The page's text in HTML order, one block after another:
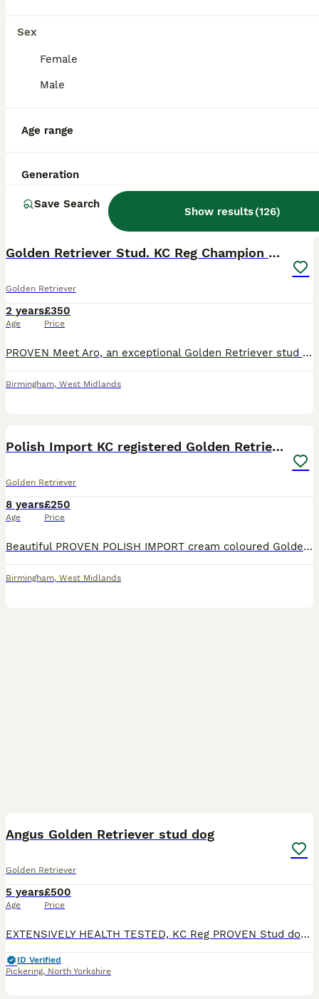
Sex
Female
Male
Age range
Generation
Save Search
Show results(126)
Golden Retriever Stud. KC Reg Champion Bloodline
Golden Retriever
2 years
Age
£350
Price
PROVEN Meet Aro, an exceptional Golden Retriever stud whose lineage speaks for itself. Sired by a multiple-titled champion, Aro carries not just pedigree but the grace, temperament, and confirmation that define the breed’s finest. With a glossy cream coat, a gentle, intelligent nature, and impeccable health testing, Aro is the complete package. He's kind and affectionate
Birmingham, West Midlands
Polish Import KC registered Golden Retriever stud
Golden Retriever
8 years
Age
£250
Price
Beautiful PROVEN POLISH IMPORT cream coloured Golden Retriever for Stud. Cooper is fully vaccinated, child friendly and is in really good health. He's very gentle and a loving dog :) and a precious part of our family. Coopers parents are from Poland and he was imported especially for his temperament and high standard of breeding, he comes from a superb kennel in Poland f
Birmingham, West Midlands
Angus Golden Retriever stud dog
Golden Retriever
5 years
Age
£500
Price
EXTENSIVELY HEALTH TESTED, KC Reg PROVEN Stud dog Russbaca Poblano at Saintoft this smart cheeky lad working golden retriever is available at stud he is well proven. Angus is fully health tested Hips 6:3 and elbows 0:0 Recent BVA eye test May 2025 DNA tested clear for the following ICT-A, GR_PRA1, GR_PRA2 Angus has the correct bite and has both testicles. We do like r
ID Verified
Pickering, North Yorkshire